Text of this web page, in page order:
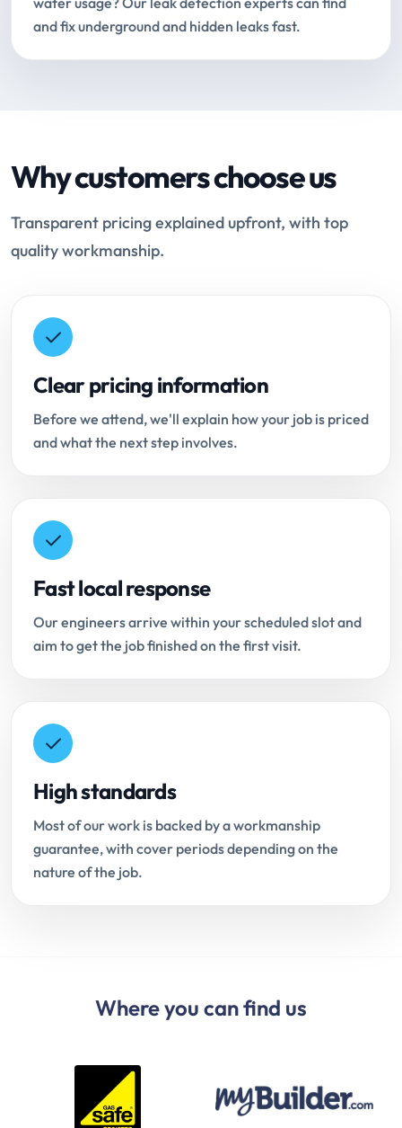
and fix underground and hidden leaks fast.
Why customers choose us
Transparent pricing explained upfront, with top
quality workmanship.
Clear pricing information
Before we attend, we'll explain how your job is priced
and what the next step involves.
Fast local response
Our engineers arrive within your scheduled slot and
aim to get the job finished on the first visit.
High standards
Most of our work is backed by a workmanship
guarantee, with cover periods depending on the
nature of the job.
Where you can find us